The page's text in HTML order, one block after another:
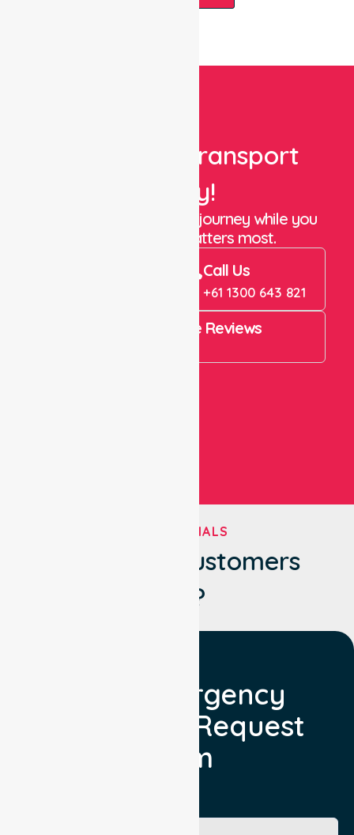
Book Your Transport
Today!
Let us take care of the journey while you
focus on what matters most.
Call Us
+61 1300 643 821
4.9 Rating on Google Reviews
TESTIMONIALS
What Our Customers
Say?
Non Emergency
Transport Request
Form